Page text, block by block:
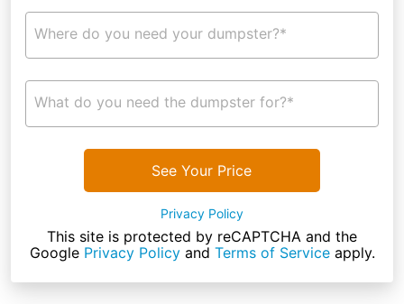
Where do you need your dumpster?*
What do you need the dumpster for?*
See Your Price
Privacy Policy
This site is protected by reCAPTCHA and the
Google Privacy Policyand Terms of Serviceapply.